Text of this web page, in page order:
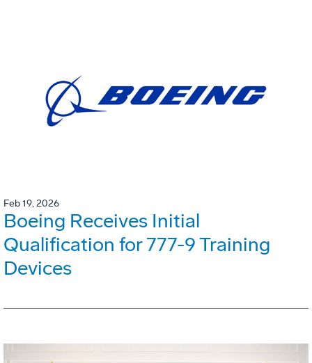
Feb 19, 2026
Boeing Receives Initial
Qualification for 777-9 Training
Devices